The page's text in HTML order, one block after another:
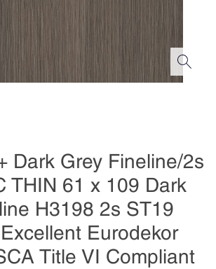
Dark Grey Fineline/2s
THIN 61 x 109 Dark
H3198 2s ST19
Eurodekor
Title VI Compliant